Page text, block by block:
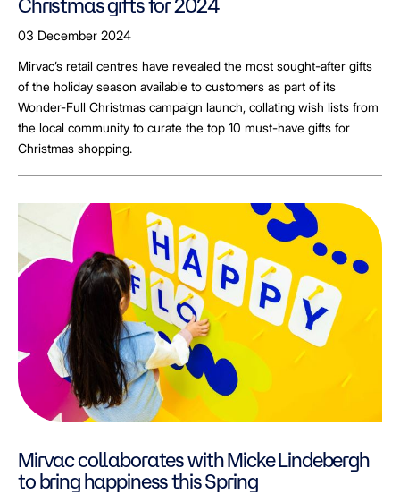
Christmas gifts for 2024
03 December 2024
Mirvac’s retail centres have revealed the most sought-after gifts
of the holiday season available to customers as part of its
Wonder-Full Christmas campaign launch, collating wish lists from
the local community to curate the top 10 must-have gifts for
Christmas shopping.
Mirvac collaborates with Micke Lindebergh
to bring happiness this Spring